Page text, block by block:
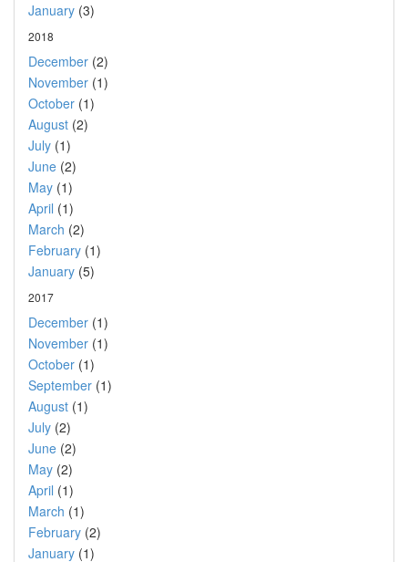
January (3)
2018
December (2)
November (1)
October (1)
August (2)
July (1)
June (2)
May (1)
April (1)
March (2)
February (1)
January (5)
2017
December (1)
November (1)
October (1)
September (1)
August (1)
July (2)
June (2)
May (2)
April (1)
March (1)
February (2)
January (1)